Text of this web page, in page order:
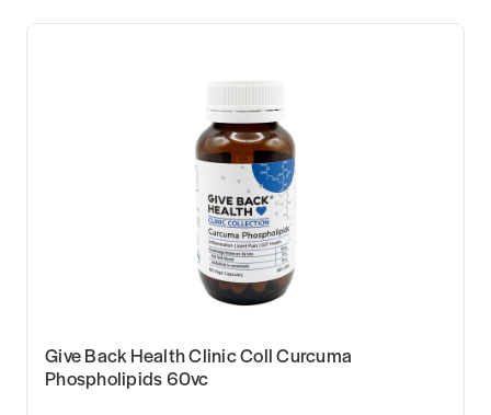
Give Back Health Clinic Coll Curcuma
Phospholipids 60vc